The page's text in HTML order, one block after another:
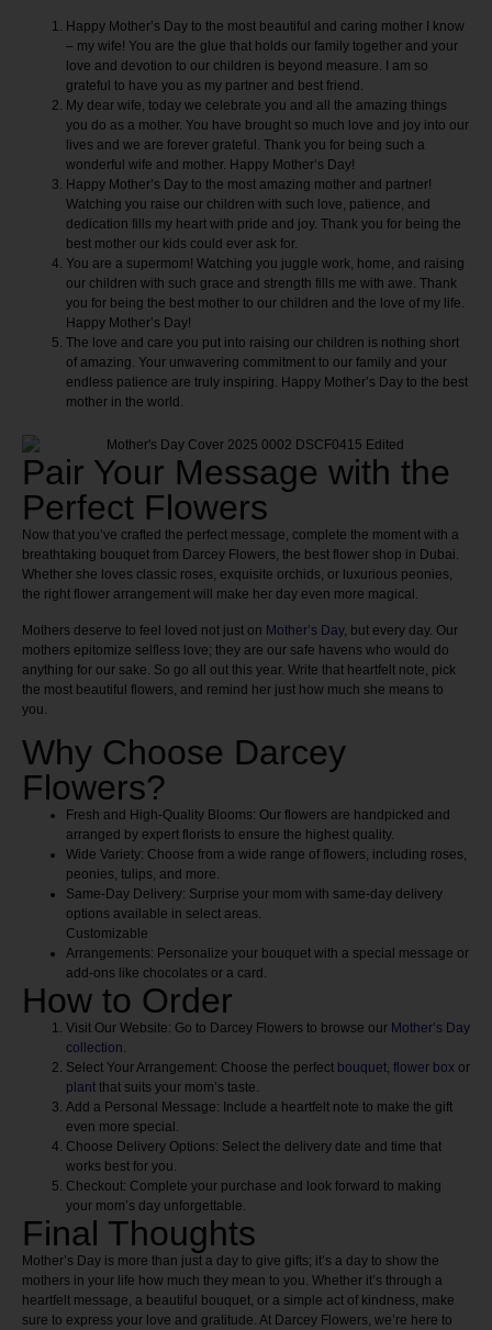
Happy Mother’s Day to the most beautiful and caring mother I know
– my wife! You are the glue that holds our family together and your
love and devotion to our children is beyond measure. I am so
grateful to have you as my partner and best friend.
My dear wife, today we celebrate you and all the amazing things
you do as a mother. You have brought so much love and joy into our
lives and we are forever grateful. Thank you for being such a
wonderful wife and mother. Happy Mother’s Day!
Happy Mother’s Day to the most amazing mother and partner!
Watching you raise our children with such love, patience, and
dedication fills my heart with pride and joy. Thank you for being the
best mother our kids could ever ask for.
You are a supermom! Watching you juggle work, home, and raising
our children with such grace and strength fills me with awe. Thank
you for being the best mother to our children and the love of my life.
Happy Mother’s Day!
The love and care you put into raising our children is nothing short
of amazing. Your unwavering commitment to our family and your
endless patience are truly inspiring. Happy Mother’s Day to the best
mother in the world.
Pair Your Message with the
Perfect Flowers
Now that you’ve crafted the perfect message, complete the moment with a
breathtaking bouquet from Darcey Flowers, the best flower shop in Dubai.
Whether she loves classic roses, exquisite orchids, or luxurious peonies,
the right flower arrangement will make her day even more magical.
Mothers deserve to feel loved not just on Mother’s Day, but every day. Our
mothers epitomize selfless love; they are our safe havens who would do
anything for our sake. So go all out this year. Write that heartfelt note, pick
the most beautiful flowers, and remind her just how much she means to
you.
Why Choose Darcey
Flowers?
Fresh and High-Quality Blooms: Our flowers are handpicked and
arranged by expert florists to ensure the highest quality.
Wide Variety: Choose from a wide range of flowers, including roses,
peonies, tulips, and more.
Same-Day Delivery: Surprise your mom with same-day delivery
options available in select areas.
Customizable
Arrangements: Personalize your bouquet with a special message or
add-ons like chocolates or a card.
How to Order
Visit Our Website: Go to Darcey Flowers to browse our Mother’s Day
collection.
Select Your Arrangement: Choose the perfect bouquet, flower box or
plant that suits your mom’s taste.
Add a Personal Message: Include a heartfelt note to make the gift
even more special.
Choose Delivery Options: Select the delivery date and time that
works best for you.
Checkout: Complete your purchase and look forward to making
your mom’s day unforgettable.
Final Thoughts
Mother’s Day is more than just a day to give gifts; it’s a day to show the
mothers in your life how much they mean to you. Whether it’s through a
heartfelt message, a beautiful bouquet, or a simple act of kindness, make
sure to express your love and gratitude. At Darcey Flowers, we’re here to